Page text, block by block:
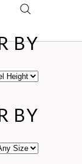
BY
BY